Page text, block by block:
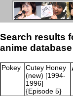
Search results
anime database
Pokey
Cutey Honey
(new) [1994-
1996]
{Episode 5}